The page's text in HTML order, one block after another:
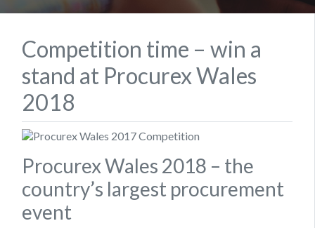
Competition time – win a
stand at Procurex Wales
2018
Procurex Wales 2018 – the
country’s largest procurement
event